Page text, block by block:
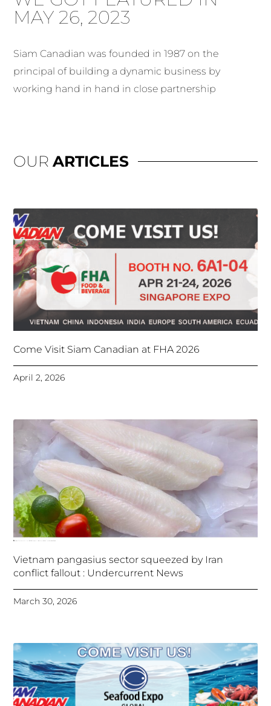
MAY 26, 2023
Siam Canadian was founded in 1987 on the
principal of building a dynamic business by
working hand in hand in close partnership
OURARTICLES
Come Visit Siam Canadian at FHA 2026
April 2, 2026
Vietnam pangasius sector squeezed by Iran
conflict fallout : Undercurrent News
March 30, 2026